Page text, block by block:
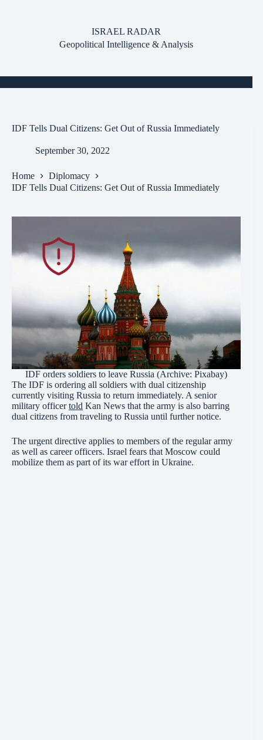
ISRAEL RADAR
Geopolitical Intelligence & Analysis
IDF Tells Dual Citizens: Get Out of Russia Immediately
September 30, 2022
Home
Diplomacy
IDF Tells Dual Citizens: Get Out of Russia Immediately
IDF orders soldiers to leave Russia (Archive: Pixabay)
The IDF is ordering all soldiers with dual citizenship
currently visiting Russia to return immediately. A senior
military officertold Kan News that the army is also barring
dual citizens from traveling to Russia until further notice.
The urgent directive applies to members of the regular army
as well as career officers. Israel fears that Moscow could
mobilize them as part of its war effort in Ukraine.